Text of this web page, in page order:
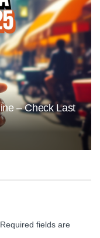
– Check Last
Required fields are